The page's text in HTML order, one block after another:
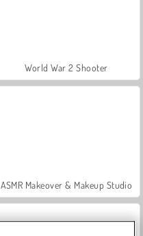
World War 2 Shooter
ASMR Makeover & Makeup Studio